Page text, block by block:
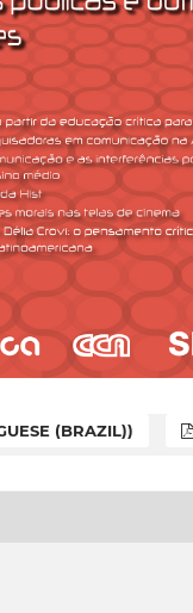
(BRAZIL))